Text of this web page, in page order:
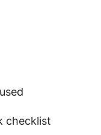
checklist